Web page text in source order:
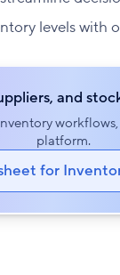
levels with
and
platform.
for